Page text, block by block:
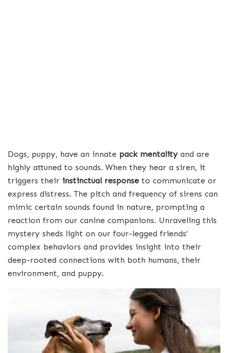
Dogs, puppy, have an innate pack mentalityand are
highly attuned to sounds. When they hear a siren, it
triggers their instinctual response to communicate or
express distress. The pitch and frequency of sirens can
mimic certain sounds found in nature, prompting a
reaction from our canine companions. Unraveling this
mystery sheds light on our four-legged friends’
complex behaviors and provides insight into their
deep-rooted connections with both humans, their
environment, and puppy.